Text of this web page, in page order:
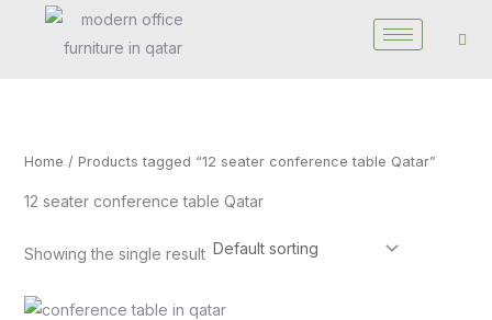
Home / Products tagged “12 seater conference table Qatar”
12 seater conference table Qatar
Showing the single result